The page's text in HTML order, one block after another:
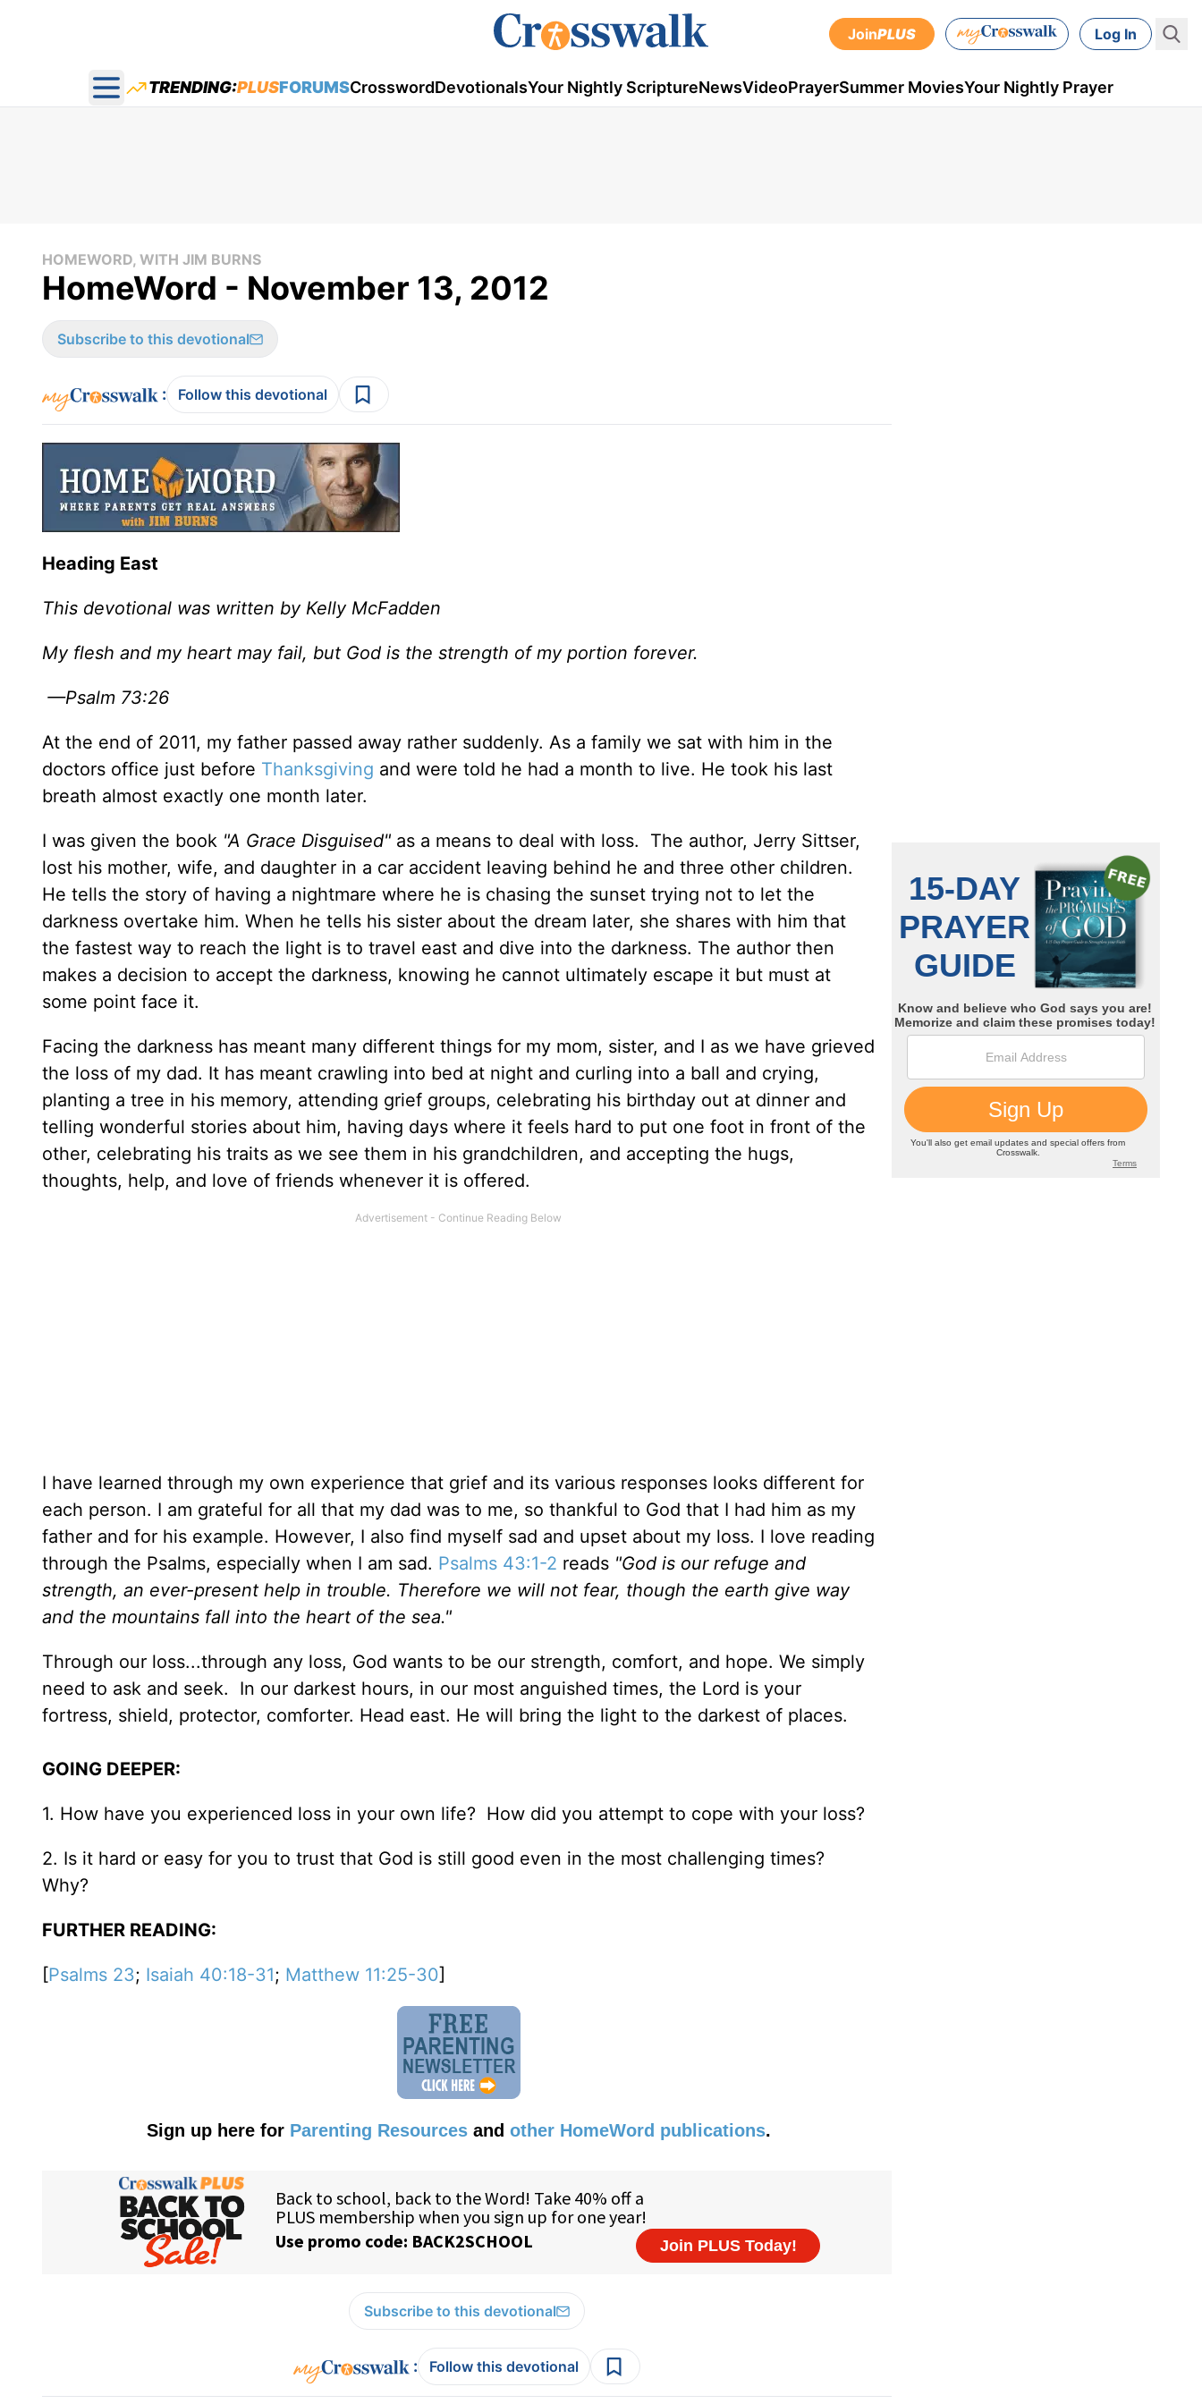
JoinPLUS Log In
Open main menu
TRENDING:PLUSFORUMSCrosswordDevotionalsYour Nightly ScriptureNewsVideoPrayerSummer MoviesYour Nightly Prayer
HOMEWORD, WITH JIM BURNS
HomeWord - November 13, 2012
Subscribe to this devotional
: Follow this devotional
Heading East
This devotional was written by Kelly McFadden
My flesh and my heart may fail, but God is the strength of my portion forever.
—Psalm 73:26
At the end of 2011, my father passed away rather suddenly. As a family we sat with him in the
doctors office just before Thanksgiving and were told he had a month to live. He took his last
breath almost exactly one month later.
I was given the book "A Grace Disguised" as a means to deal with loss. The author, Jerry Sittser,
lost his mother, wife, and daughter in a car accident leaving behind he and three other children.
He tells the story of having a nightmare where he is chasing the sunset trying not to let the
darkness overtake him. When he tells his sister about the dream later, she shares with him that
the fastest way to reach the light is to travel east and dive into the darkness. The author then
makes a decision to accept the darkness, knowing he cannot ultimately escape it but must at
some point face it.
Facing the darkness has meant many different things for my mom, sister, and I as we have grieved
the loss of my dad. It has meant crawling into bed at night and curling into a ball and crying,
planting a tree in his memory, attending grief groups, celebrating his birthday out at dinner and
telling wonderful stories about him, having days where it feels hard to put one foot in front of the
other, celebrating his traits as we see them in his grandchildren, and accepting the hugs,
thoughts, help, and love of friends whenever it is offered.
I have learned through my own experience that grief and its various responses looks different for
each person. I am grateful for all that my dad was to me, so thankful to God that I had him as my
father and for his example. However, I also find myself sad and upset about my loss. I love reading
through the Psalms, especially when I am sad. Psalms 43:1-2 reads "God is our refuge and
strength, an ever-present help in trouble. Therefore we will not fear, though the earth give way
and the mountains fall into the heart of the sea."
Through our loss...through any loss, God wants to be our strength, comfort, and hope. We simply
need to ask and seek. In our darkest hours, in our most anguished times, the Lord is your
fortress, shield, protector, comforter. Head east. He will bring the light to the darkest of places.
GOING DEEPER:
1. How have you experienced loss in your own life? How did you attempt to cope with your loss?
2. Is it hard or easy for you to trust that God is still good even in the most challenging times?
Why?
FURTHER READING:
[Psalms 23; Isaiah 40:18-31; Matthew 11:25-30]
Sign up here for Parenting Resourcesand other HomeWord publications.
Subscribe to this devotional
: Follow this devotional